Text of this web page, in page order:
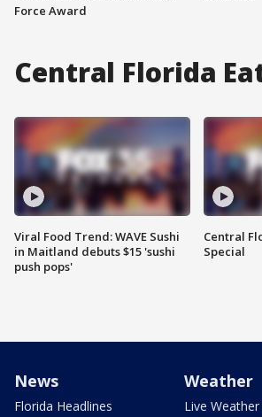
Force Award
Central Florida
Viral Food Trend: WAVE Sushi
in Maitland debuts $15 'sushi
push pops'
Central
Special
News
Florida Headlines
Weather
Live